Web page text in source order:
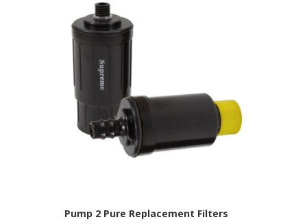
Pump 2 Pure Replacement Filters